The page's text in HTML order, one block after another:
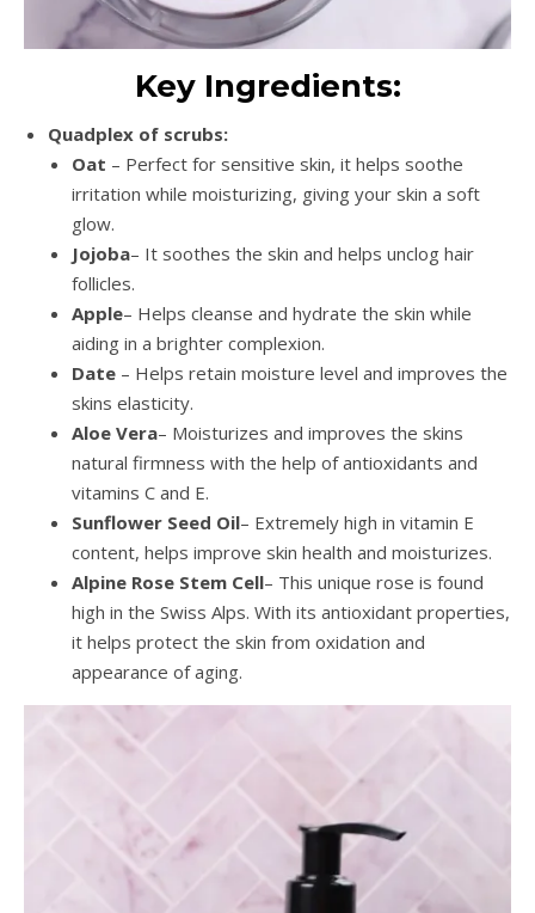
Key Ingredients:
Quadplex of scrubs:
Oat – Perfect for sensitive skin, it helps soothe
irritation while moisturizing, giving your skin a soft
glow.
Jojoba– It soothes the skin and helps unclog hair
follicles.
Apple– Helps cleanse and hydrate the skin while
aiding in a brighter complexion.
Date – Helps retain moisture level and improves the
skins elasticity.
Aloe Vera– Moisturizes and improves the skins
natural firmness with the help of antioxidants and
vitamins C and E.
Sunflower Seed Oil– Extremely high in vitamin E
content, helps improve skin health and moisturizes.
Alpine Rose Stem Cell– This unique rose is found
high in the Swiss Alps. With its antioxidant properties,
it helps protect the skin from oxidation and
appearance of aging.